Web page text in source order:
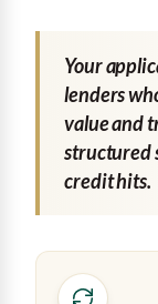
Your
lenders
value and
structured
credit hits.